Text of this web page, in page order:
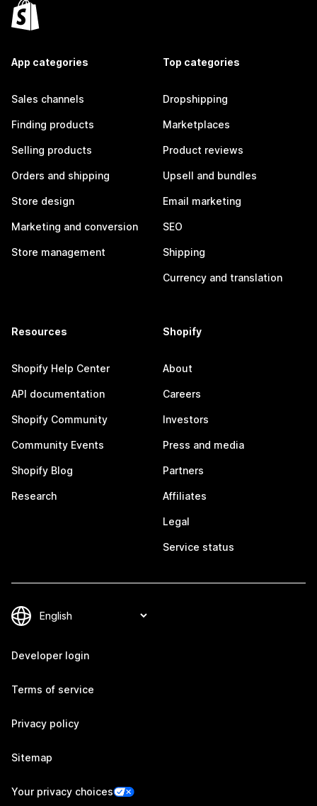
App categories
Sales channels
Finding products
Selling products
Orders and shipping
Store design
Marketing and conversion
Store management
Top categories
Dropshipping
Marketplaces
Product reviews
Upsell and bundles
Email marketing
SEO
Shipping
Currency and translation
Resources
Shopify Help Center
API documentation
Shopify Community
Community Events
Shopify Blog
Research
Shopify
About
Careers
Investors
Press and media
Partners
Affiliates
Legal
Service status
Developer login
Terms of service
Privacy policy
Sitemap
Your privacy choices